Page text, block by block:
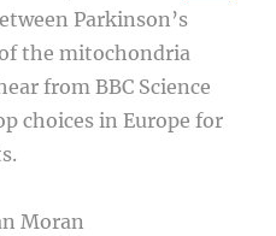
Parkinson’s
the mitochondria
from BBC Science
choices in Europe for
Moran